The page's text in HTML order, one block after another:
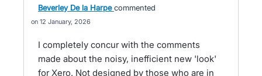
Beverley De la Harpe commented
12 January, 2026
I completely concur with the comments
made about the noisy, inefficient new 'look'
for Xero. Not designed by those who are in